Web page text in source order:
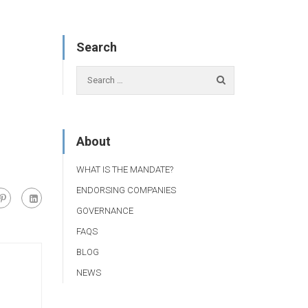
Search
About
WHAT IS THE MANDATE?
ENDORSING COMPANIES
GOVERNANCE
FAQS
BLOG
NEWS